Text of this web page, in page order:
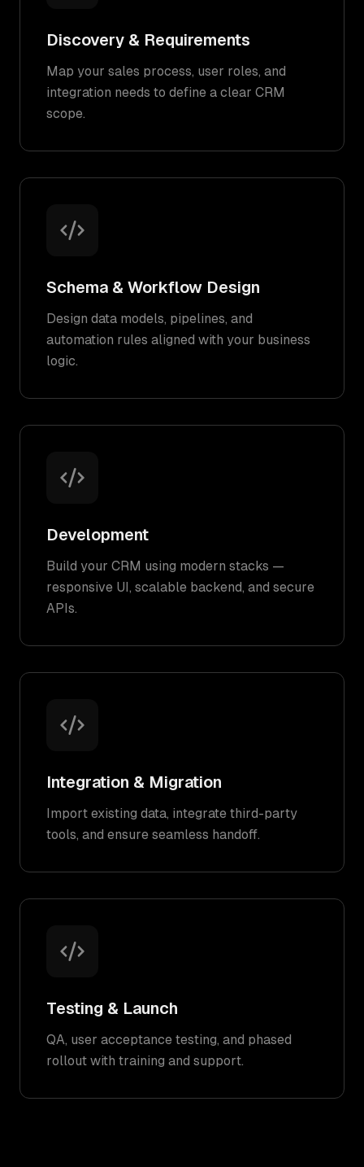
Discovery & Requirements
Map your sales process, user roles, and
integration needs to define a clear CRM
scope.
Schema & Workflow Design
Design data models, pipelines, and
automation rules aligned with your business
logic.
Development
Build your CRM using modern stacks —
responsive UI, scalable backend, and secure
APIs.
Integration & Migration
Import existing data, integrate third-party
tools, and ensure seamless handoff.
Testing & Launch
QA, user acceptance testing, and phased
rollout with training and support.